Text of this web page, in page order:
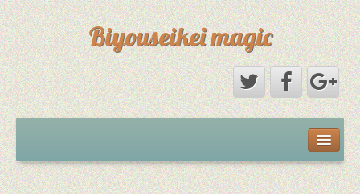
Biyouseikei magic
Dmca Notice